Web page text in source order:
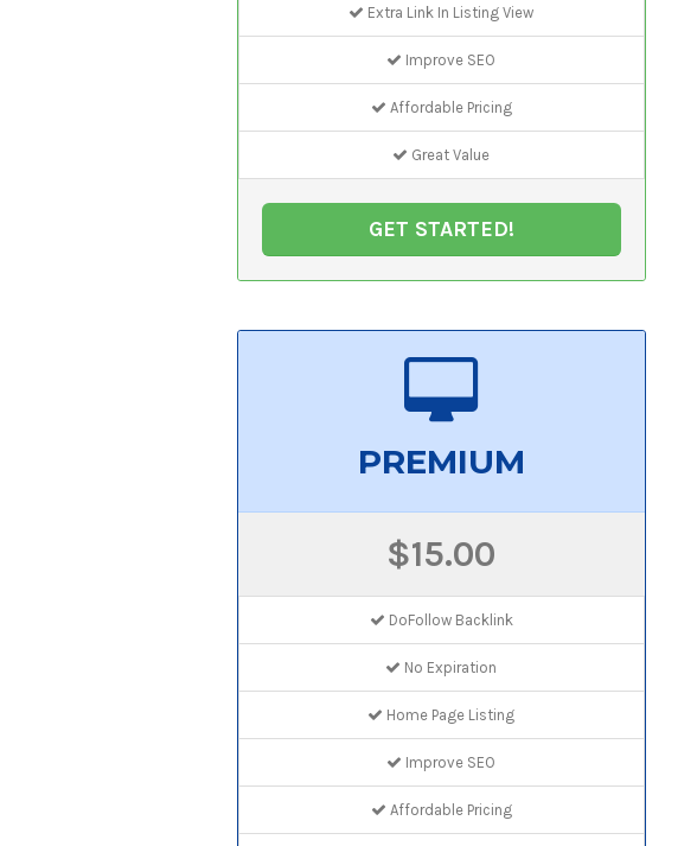
Extra Link In Listing View
Improve SEO
Affordable Pricing
Great Value
GET STARTED!
PREMIUM
$15.00
DoFollow Backlink
No Expiration
Home Page Listing
Improve SEO
Affordable Pricing